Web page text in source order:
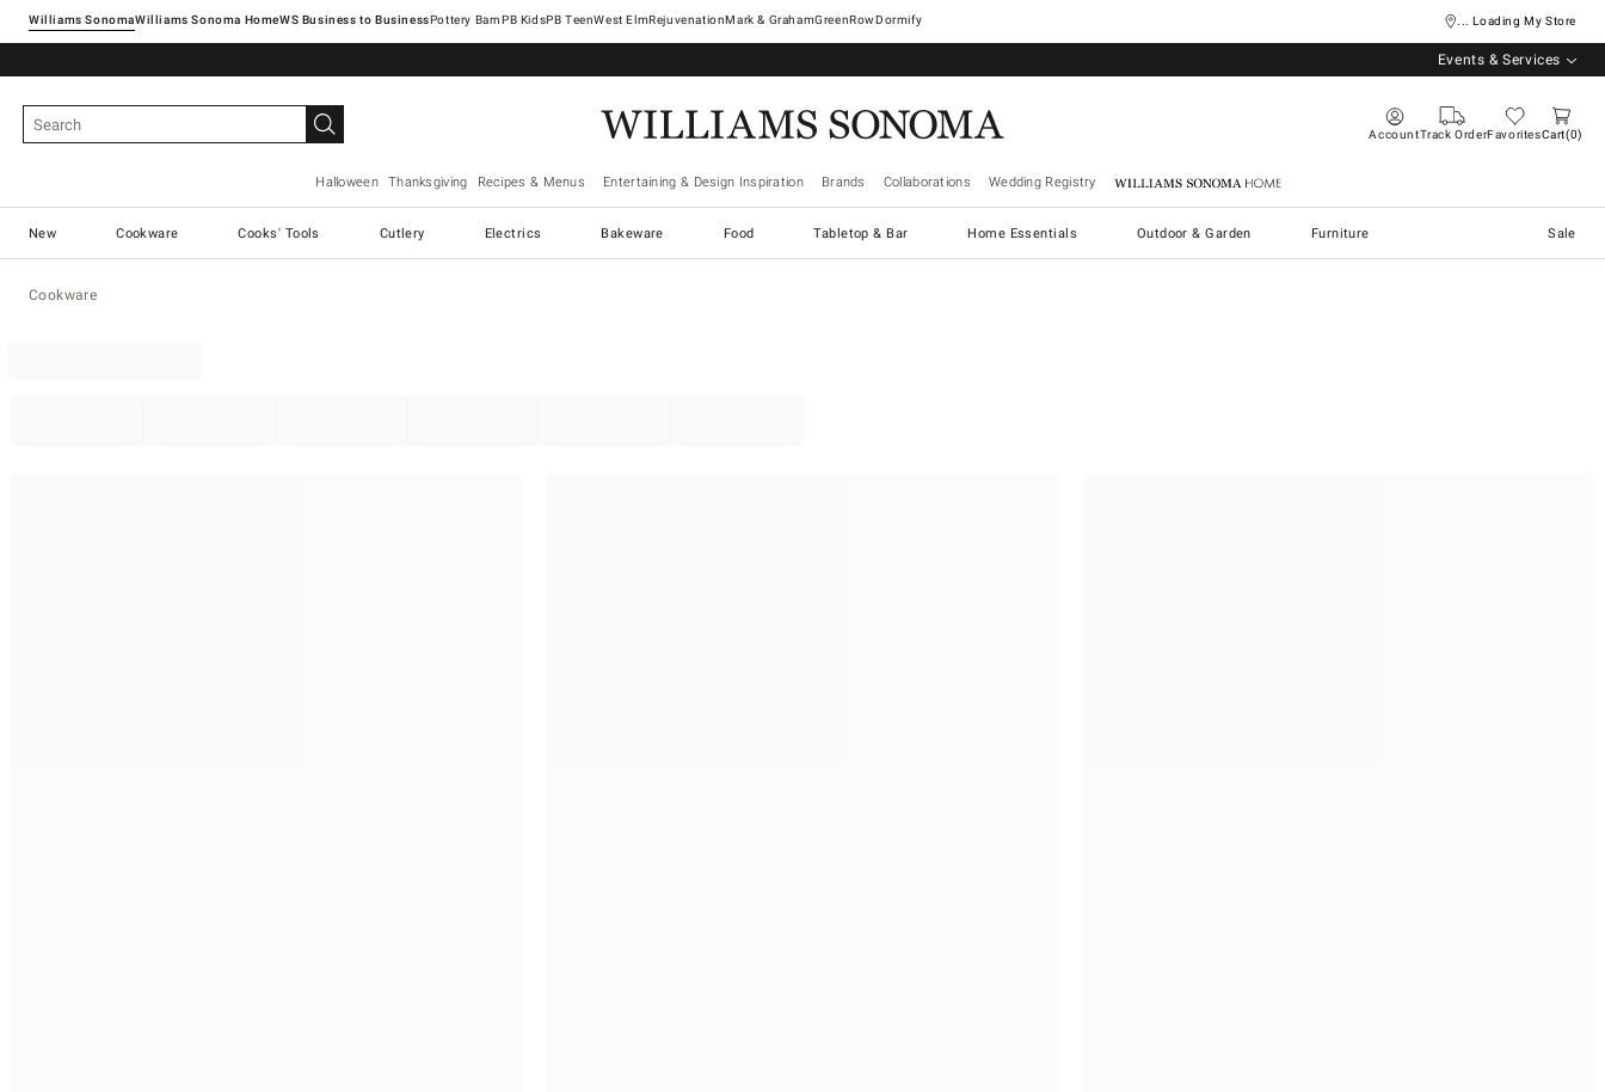
Williams SonomaWilliams Sonoma Home Pottery Barn West ElmRejuvenationMark & GrahamGreenRowDormify ... Loading My Store
Events & Services
AccountTrack OrderFavoritesCart 0
Halloween Thanksgiving Recipes & Menus Entertaining & Design Inspiration Brands Collaborations Wedding Registry Williams Sonoma Home
New Cookware Cooks' Tools Cutlery Electrics Bakeware Food Tabletop & Bar Home Essentials Outdoor & Garden Furniture Sale
Cookware